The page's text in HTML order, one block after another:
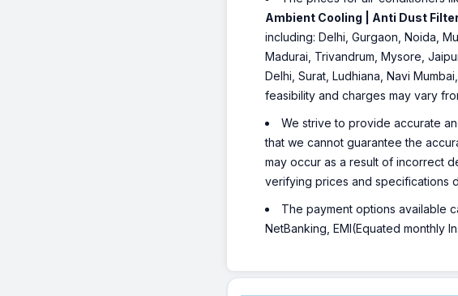
Ambient Cooling | Anti Dust
including: Delhi, Gurgaon, Noida,
Madurai, Trivandrum, Mysore,
Delhi, Surat, Ludhiana, Navi
feasibility and charges may vary
We strive to provide accurate
that we cannot guarantee the
may occur as a result of incorrect
verifying prices and specifications
The payment options available
NetBanking, EMI(Equated monthly